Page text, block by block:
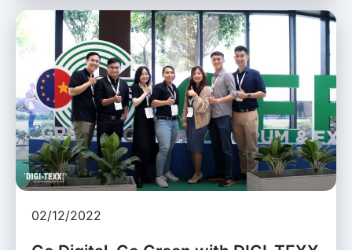
02/12/2022